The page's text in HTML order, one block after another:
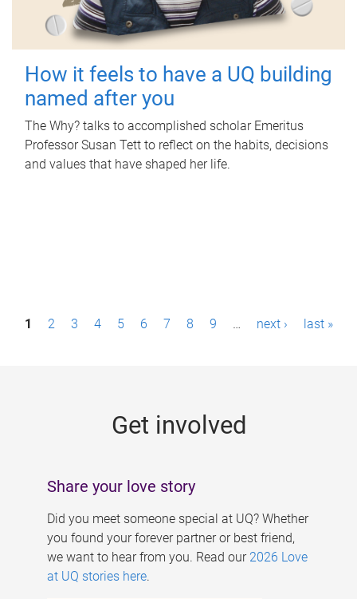
How it feels to have a UQ building
named after you
The Why? talks to accomplished scholar Emeritus
Professor Susan Tett to reflect on the habits, decisions
and values that have shaped her life.
P1 2 3 4 5 6 7 8 9 … next › last »
Get involved
Share your love story
Did you meet someone special at UQ? Whether
you found your forever partner or best friend,
we want to hear from you. Read our 2026 Love
at UQ stories here.